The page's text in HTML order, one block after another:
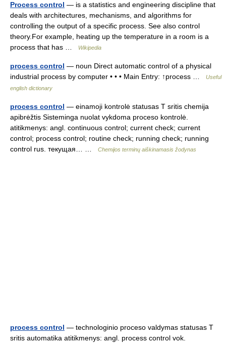
Process control — is a statistics and engineering discipline that
deals with architectures, mechanisms, and algorithms for
controlling the output of a specific process. See also control
theory.For example, heating up the temperature in a room is a
process that has …
Wikipedia
process control — noun Direct automatic control of a physical
industrial process by computer • • • Main Entry: ↑process …
Useful
english dictionary
process control — einamoji kontrolė statusas T sritis chemija
apibrėžtis Sisteminga nuolat vykdoma proceso kontrolė.
atitikmenys: angl. continuous control; current check; current
control; process control; routine check; running check; running
control rus. текущая… …
Chemijos terminų aiškinamasis žodynas
process control — technologinio proceso valdymas statusas T
sritis automatika atitikmenys: angl. process control vok.